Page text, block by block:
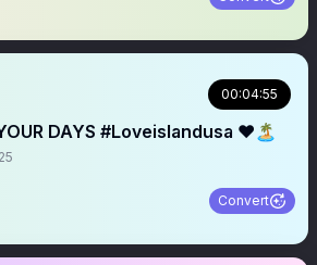
00:04:55
DAYS #Loveislandusa ❤️🏝️
Convert